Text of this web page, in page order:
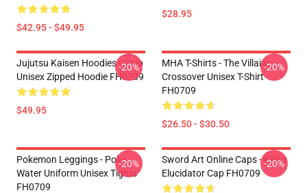
$42.95 - $49.95
$28.95
Jujutsu Kaisen Hoodies - Gojo
Unisex Zipped Hoodie FH0709
$49.95
-20%
MHA T-Shirts - The Villains
Crossover Unisex T-Shirt
FH0709
$26.50 - $30.50
-20%
Pokemon Leggings - Poke
Water Uniform Unisex Tights
FH0709
-20%
Sword Art Online Caps - Kirito
Elucidator Cap FH0709
-20%